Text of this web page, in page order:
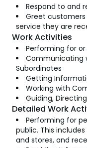
Respond to and
Greet
service they are
Work Activities
Performing for
Communicating
Subordinates
Getting
Working with
Guiding,
Detailed Work
Performing for
public. This
and stores, and